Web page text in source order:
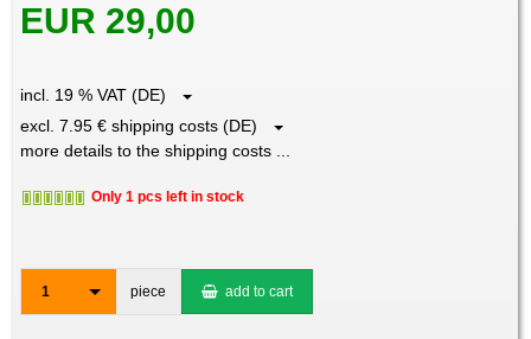
EUR 29,00
incl. 19 % VAT (DE)
excl. 7.95 € shipping costs (DE)
more details to the shipping costs ...
Only 1 pcs left in stock
1 piece add to cart